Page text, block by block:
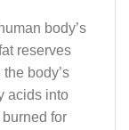
body’s
reserves
body’s
acids into
for